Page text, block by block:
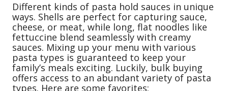
Different kinds of pasta hold sauces in unique
ways. Shells are perfect for capturing sauce,
cheese, or meat, while long, flat noodles like
fettuccine blend seamlessly with creamy
sauces. Mixing up your menu with various
pasta types is guaranteed to keep your
family’s meals exciting. Luckily, bulk buying
offers access to an abundant variety of pasta
types. Here are some favorites: